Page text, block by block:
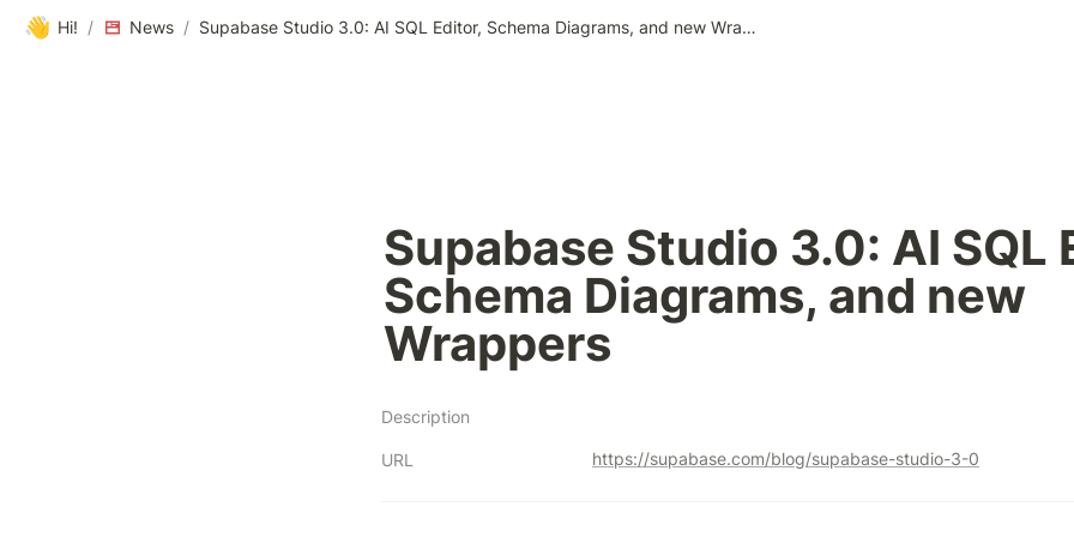
👋 Hi! / News / Supabase Studio 3.0: AI SQL Editor, Schema Diagrams, and new Wrappers
Supabase Studio 3.0: AI SQL
Schema Diagrams, and new
Wrappers
Description
URL https://supabase.com/blog/supabase-studio-3-0